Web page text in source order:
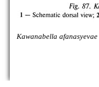
Kawanabella afanasyevae